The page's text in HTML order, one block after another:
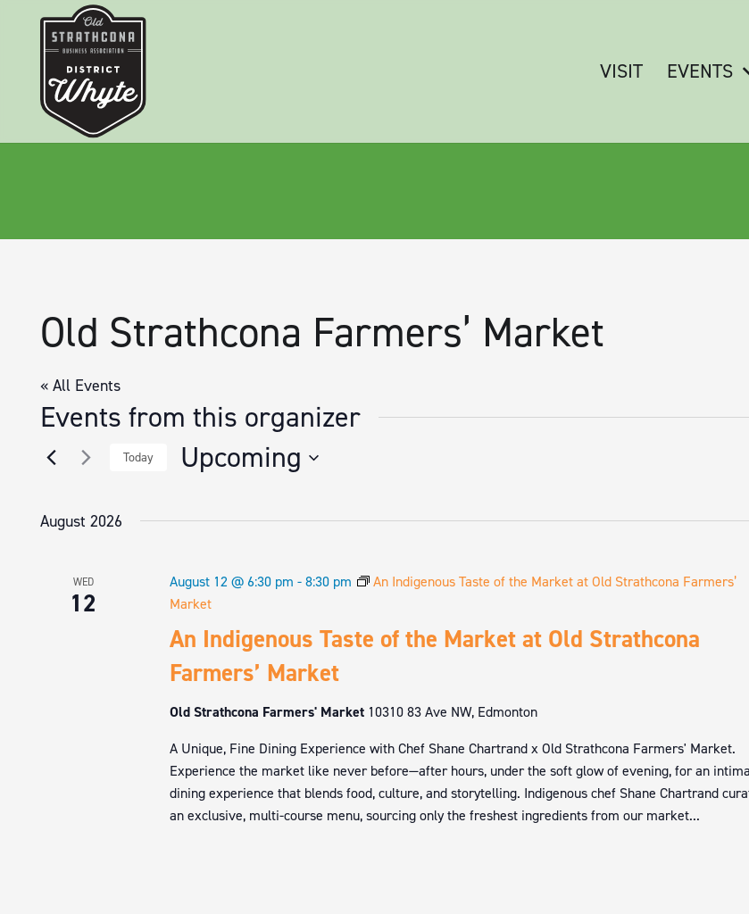
VISIT EVENTS
Old Strathcona Farmers’ Market
« All Events
Events from this organizer
Today Upcoming
August 2026
WED
12
An Indigenous Taste of the Market at Old Strathcona
Farmers’ Market
August 12 @ 6:30 pm -8:30 pm
An Indigenous Taste of the Market at Old Strathcona Farmers’
Market
Old Strathcona Farmers' Market 10310 83 Ave NW, Edmonton
A Unique, Fine Dining Experience with Chef Shane Chartrand x Old Strathcona Farmers' Market.
Experience the market like never before—after hours, under the soft glow of evening, for an
dining experience that blends food, culture, and storytelling. Indigenous chef Shane Chartrand
an exclusive, multi-course menu, sourcing only the freshest ingredients from our market...